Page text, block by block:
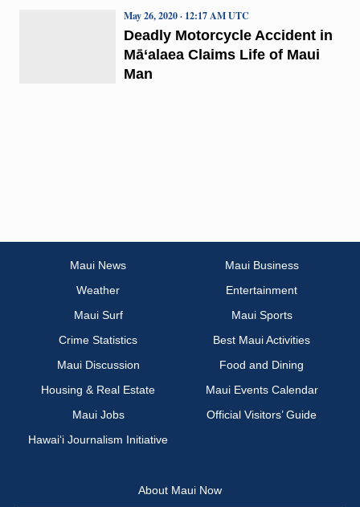
Deadly Motorcycle Accident in
Mā‘alaea Claims Life of Maui
Man
May 26, 2020 · 12:17 AM UTC
Maui News
Maui Business
Weather
Entertainment
Maui Surf
Maui Sports
Crime Statistics
Best Maui Activities
Maui Discussion
Food and Dining
Housing & Real Estate
Maui Events Calendar
Maui Jobs
Official Visitors’ Guide
Hawai‘i Journalism Initiative
About Maui Now